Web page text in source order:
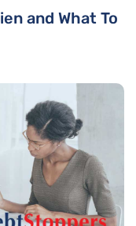
and What To